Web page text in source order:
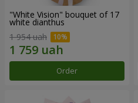
"White Vision" bouquet of 17
white dianthus
1 954 uah
Order